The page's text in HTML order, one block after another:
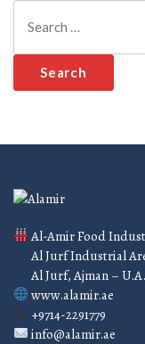
for:
Al-Amir Food
Al Jurf Industrial
Al Jurf, Ajman –
www.alamir.ae
+9714-2291779
info@alamir.ae